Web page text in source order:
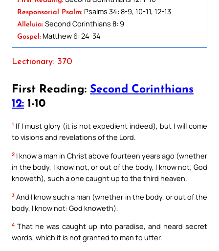
Responsorial Psalm: Psalms 34: 8-9, 10-11, 12-13
Alleluia: Second Corinthians 8: 9
Gospel: Matthew 6: 24-34
Lectionary: 370
First Reading: Second Corinthians
12: 1-10
1 If I must glory (it is not expedient indeed), but I will come
to visions and revelations of the Lord.
2 I know a man in Christ above fourteen years ago (whether
in the body, I know not, or out of the body, I know not; God
knoweth), such a one caught up to the third heaven.
3 And I know such a man (whether in the body, or out of the
body, I know not: God knoweth),
4 That he was caught up into paradise, and heard secret
words, which it is not granted to man to utter.